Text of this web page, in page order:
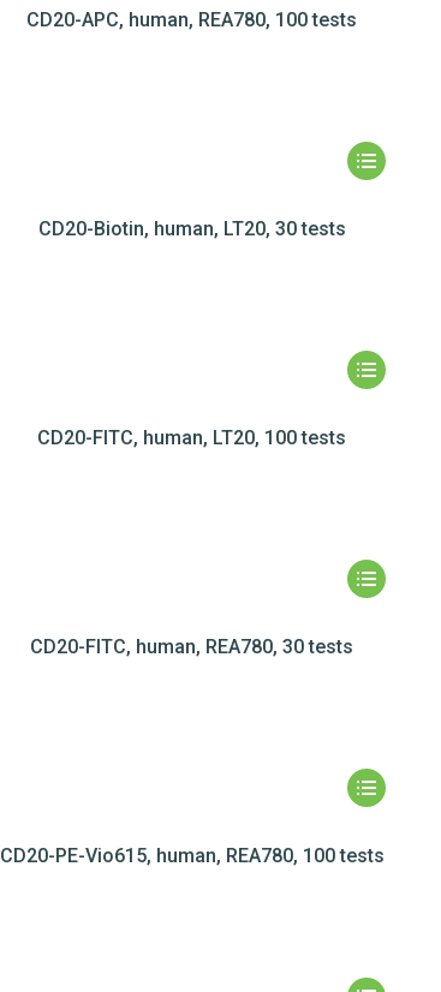
CD20-APC, human, REA780, 100 tests
CD20-Biotin, human, LT20, 30 tests
CD20-FITC, human, LT20, 100 tests
CD20-FITC, human, REA780, 30 tests
CD20-PE-Vio615, human, REA780, 100 tests